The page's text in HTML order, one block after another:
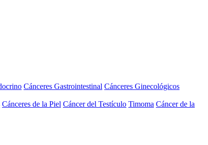
Cánceres Gastrointestinal Cánceres Ginecológicos
Cánceres de la Piel Cáncer del Testículo Timoma Cáncer de la